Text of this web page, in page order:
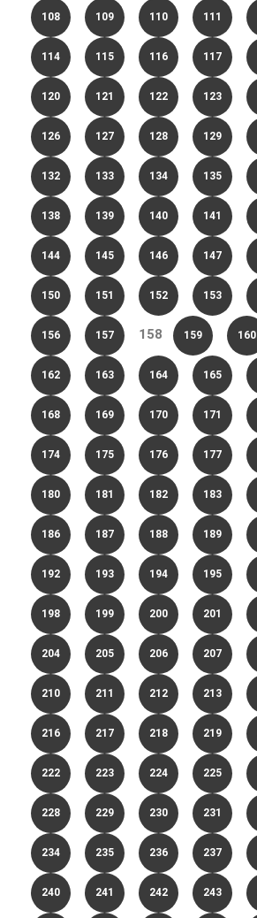
108 109 110 111
114 115 116 117
120 121 122 123
126 127 128 129
132 133 134 135
138 139 140 141
144 145 146 147
150 151 152 153
156 157 158 159 160
162 163 164 165
168 169 170 171
174 175 176 177
180 181 182 183
186 187 188 189
192 193 194 195
198 199 200 201
204 205 206 207
210 211 212 213
216 217 218 219
222 223 224 225
228 229 230 231
234 235 236 237
240 241 242 243